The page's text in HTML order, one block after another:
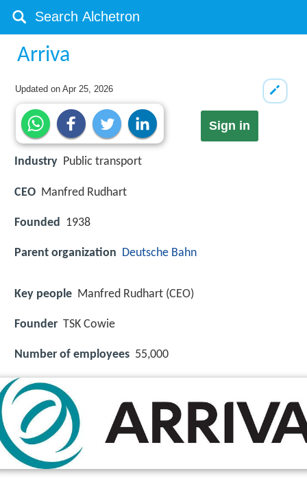
Arriva
Updated onApr 25, 2026
Sign in
Industry Public transport
CEO Manfred Rudhart
Founded 1938
Parent organization Deutsche Bahn
Key people Manfred Rudhart (CEO)
Founder TSK Cowie
Number of employees 55,000